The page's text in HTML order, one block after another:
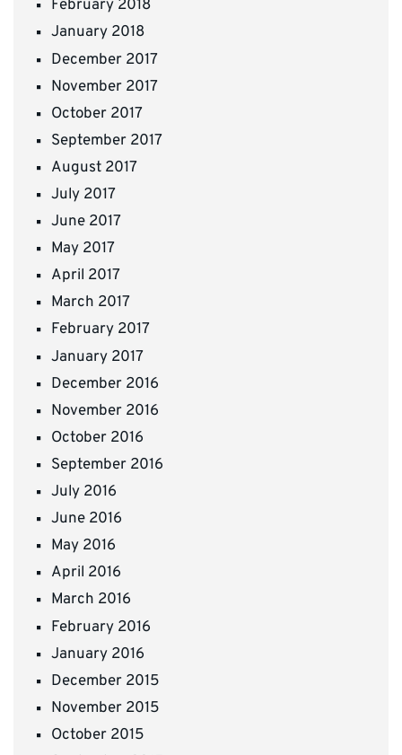
February 2018
January 2018
December 2017
November 2017
October 2017
September 2017
August 2017
July 2017
June 2017
May 2017
April 2017
March 2017
February 2017
January 2017
December 2016
November 2016
October 2016
September 2016
July 2016
June 2016
May 2016
April 2016
March 2016
February 2016
January 2016
December 2015
November 2015
October 2015